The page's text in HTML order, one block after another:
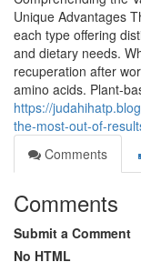
Unique Advantages
each type offering
and dietary needs.
recuperation after
amino acids. Plant-
https://
the-most-out-of-
Comments
Comments
Submit a Comment
No HTML